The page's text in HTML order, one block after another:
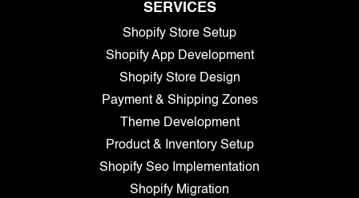
SERVICES
Shopify Store Setup
Shopify App Development
Shopify Store Design
Payment & Shipping Zones
Theme Development
Product & Inventory Setup
Shopify Seo Implementation
Shopify Migration